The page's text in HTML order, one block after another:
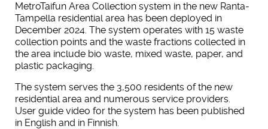
MetroTaifun Area Collection system in the new Ranta-
Tampella residential area has been deployed in
December 2024. The system operates with 15 waste
collection points and the waste fractions collected in
the area include bio waste, mixed waste, paper, and
plastic packaging.
The system serves the 3,500 residents of the new
residential area and numerous service providers.
User guide video for the system has been published
in English and in Finnish.